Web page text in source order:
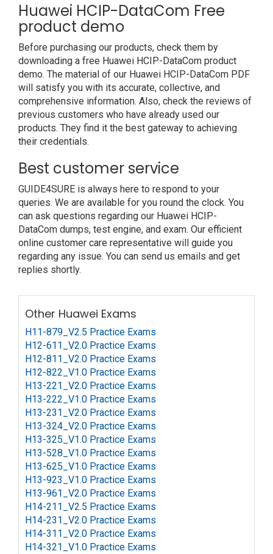
Huawei HCIP-DataCom Free
product demo
Before purchasing our products, check them by
downloading a free Huawei HCIP-DataCom product
demo. The material of our Huawei HCIP-DataCom PDF
will satisfy you with its accurate, collective, and
comprehensive information. Also, check the reviews of
previous customers who have already used our
products. They find it the best gateway to achieving
their credentials.
Best customer service
GUIDE4SURE is always here to respond to your
queries. We are available for you round the clock. You
can ask questions regarding our Huawei HCIP-
DataCom dumps, test engine, and exam. Our efficient
online customer care representative will guide you
regarding any issue. You can send us emails and get
replies shortly.
Other Huawei Exams
H11-879_V2.5 Practice Exams
H12-611_V2.0 Practice Exams
H12-811_V2.0 Practice Exams
H12-822_V1.0 Practice Exams
H13-221_V2.0 Practice Exams
H13-222_V1.0 Practice Exams
H13-231_V2.0 Practice Exams
H13-324_V2.0 Practice Exams
H13-325_V1.0 Practice Exams
H13-528_V1.0 Practice Exams
H13-625_V1.0 Practice Exams
H13-923_V1.0 Practice Exams
H13-961_V2.0 Practice Exams
H14-211_V2.5 Practice Exams
H14-231_V2.0 Practice Exams
H14-311_V2.0 Practice Exams
H14-321_V1.0 Practice Exams